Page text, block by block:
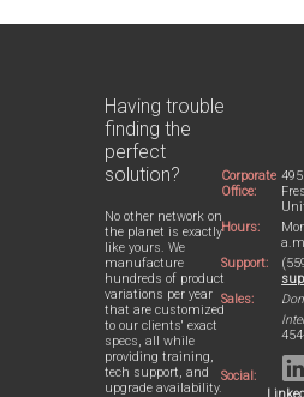
Having trouble
finding the
perfect
solution?
No other network on
the planet is exactly
like yours. We
manufacture
hundreds of product
variations per year
that are customized
to our clients' exact
specs, all while
providing training,
tech support, and
upgrade availability.
Corporate
Office:
Hours:
Support:
Sales:
Social: